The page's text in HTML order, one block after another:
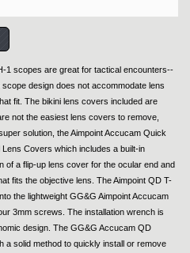
1 scopes are great for tactical encounters--
design does not accommodate lens
fit. The bikini lens covers included are
not the easiest lens covers to remove,
solution, the Aimpoint Accucam Quick
Covers which includes a built-in
of a flip-up lens cover for the ocular end and
fits the objective lens. The Aimpoint QD T-
the lightweight GG&G Aimpoint Accucam
3mm screws. The installation wrench is
design. The GG&G Accucam QD
a solid method to quickly install or remove